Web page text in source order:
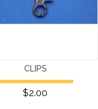
CLIPS
$2.00